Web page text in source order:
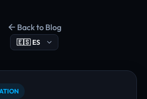
Back to Blog